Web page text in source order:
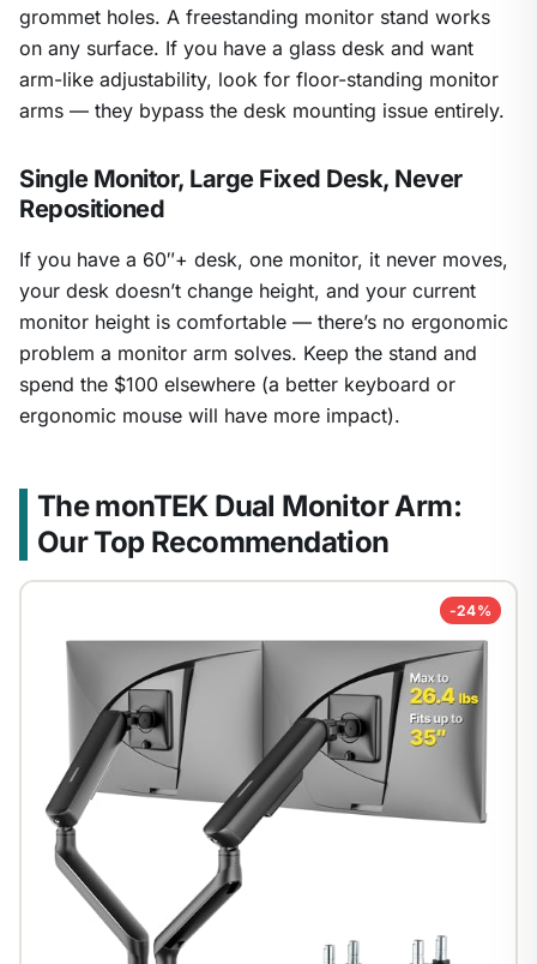
grommet holes. A freestanding monitor stand works
on any surface. If you have a glass desk and want
arm-like adjustability, look for floor-standing monitor
arms — they bypass the desk mounting issue entirely.
Single Monitor, Large Fixed Desk, Never
Repositioned
If you have a 60″+ desk, one monitor, it never moves,
your desk doesn’t change height, and your current
monitor height is comfortable — there’s no ergonomic
problem a monitor arm solves. Keep the stand and
spend the $100 elsewhere (a better keyboard or
ergonomic mouse will have more impact).
The monTEK Dual Monitor Arm:
Our Top Recommendation
-24%